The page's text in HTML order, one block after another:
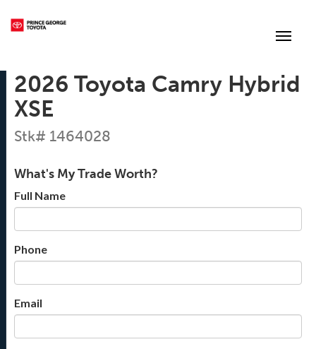
2026 Toyota Camry Hybrid
XSE
Stk# 1464028
What's My Trade Worth?
Full Name
Phone
Email